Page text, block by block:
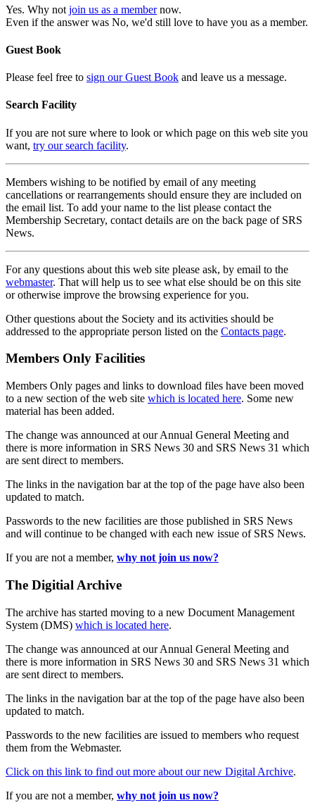
Yes. Why not join us as a membernow.
Even if the answer was No, we'd still love to have you as a member.
Guest Book
Please feel free to sign our Guest Book and leave us a message.
Search Facility
If you are not sure where to look or which page on this web site you
want, try our search facility.
Members wishing to be notified by email of any meeting
cancellations or rearrangements should ensure they are included on
the email list. To add your name to the list please contact the
Membership Secretary, contact details are on the back page of SRS
News.
For any questions about this web site please ask, by email to the
webmaster. That will help us to see what else should be on this site
or otherwise improve the browsing experience for you.
Other questions about the Society and its activities should be
addressed to the appropriate person listed on the Contacts page.
Members Only Facilities
Members Only pages and links to download files have been moved
to a new section of the web site which is located here. Some new
material has been added.
The change was announced at our Annual General Meeting and
there is more information in SRS News 30 and SRS News 31 which
are sent direct to members.
The links in the navigation bar at the top of the page have also been
updated to match.
Passwords to the new facilities are those published in SRS News
and will continue to be changed with each new issue of SRS News.
If you are not a member, why not join us now?
The Digitial Archive
The archive has started moving to a new Document Management
System (DMS) which is located here.
The change was announced at our Annual General Meeting and
there is more information in SRS News 30 and SRS News 31 which
are sent direct to members.
The links in the navigation bar at the top of the page have also been
updated to match.
Passwords to the new facilities are issued to members who request
them from the Webmaster.
Click on this link to find out more about our new Digital Archive.
If you are not a member, why not join us now?